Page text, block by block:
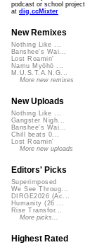
podcast or school project
at dig.ccMixter
New Remixes
Nothing Like ...
Banshee's Wai...
Lost Roamin'
Namu Myōhō ...
M.U.S.T.A.N.G...
More new remixes
New Uploads
Nothing Like ...
Gangster Nigh...
Banshee's Wai...
Chill beats 0...
Lost Roamin'
More new uploads
Editors' Picks
Superimposed
We See Throug...
DIRGE2026 (Ac...
Humanity (26 ...
Rise Transfor...
More picks...
Highest Rated